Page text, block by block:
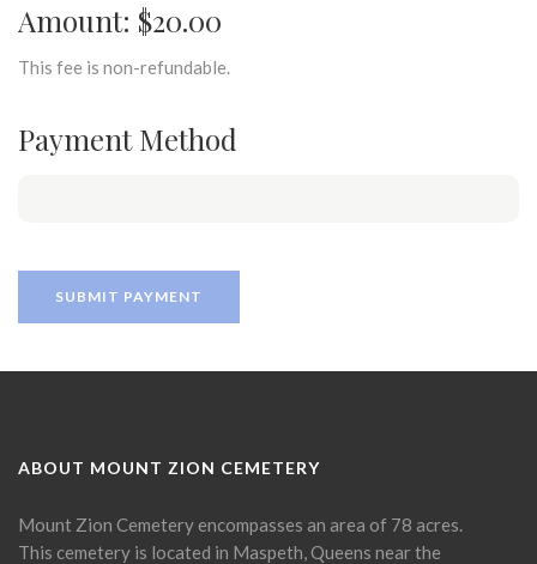
Amount: $20.00
This fee is non-refundable.
Payment Method
ABOUT MOUNT ZION CEMETERY
Mount Zion Cemetery encompasses an area of 78 acres.
This cemetery is located in Maspeth, Queens near the